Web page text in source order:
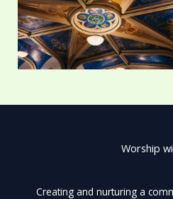
Worship
Creating and nurturing a